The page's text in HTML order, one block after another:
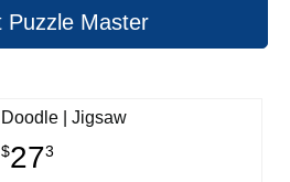
Puzzle Master
Doodle | Jigsaw
$273